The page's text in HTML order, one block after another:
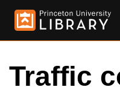
Traffic